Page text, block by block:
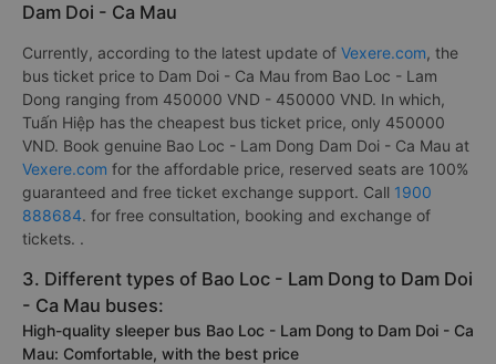
Dam Doi - Ca Mau
Currently, according to the latest update of Vexere.com, the
bus ticket price to Dam Doi - Ca Mau from Bao Loc - Lam
Dong ranging from 450000 VND - 450000 VND. In which,
Tuấn Hiệp has the cheapest bus ticket price, only 450000
VND. Book genuine Bao Loc - Lam Dong Dam Doi - Ca Mau at
Vexere.com for the affordable price, reserved seats are 100%
guaranteed and free ticket exchange support. Call 1900
888684. for free consultation, booking and exchange of
tickets. .
3. Different types of Bao Loc - Lam Dong to Dam Doi
- Ca Mau buses:
High-quality sleeper bus Bao Loc - Lam Dong to Dam Doi - Ca
Mau: Comfortable, with the best price